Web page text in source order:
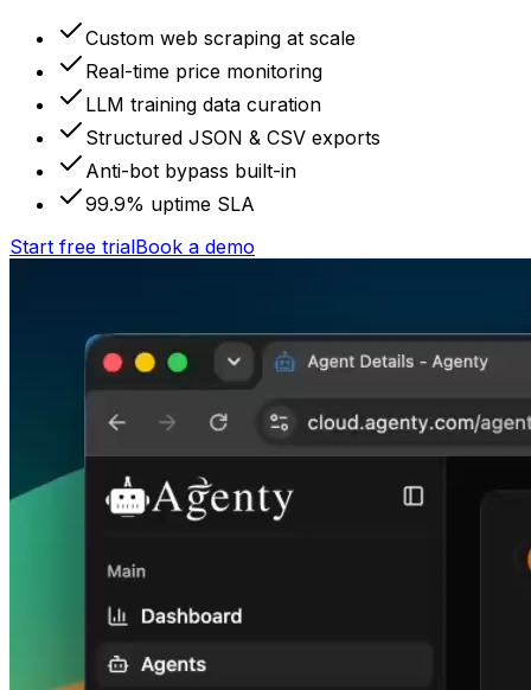
Custom web scraping at scale
Real-time price monitoring
LLM training data curation
Structured JSON & CSV exports
Anti-bot bypass built-in
99.9% uptime SLA
Start free trialBook a demo